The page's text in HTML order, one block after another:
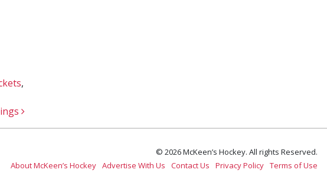
,
© 2026 McKeen’s Hockey. All rights Reserved.
About McKeen’s Hockey Advertise With Us Contact Us Privacy Policy Terms of Use